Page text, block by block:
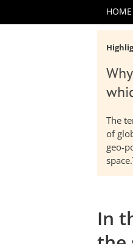
HOME
The
of
geo-
In